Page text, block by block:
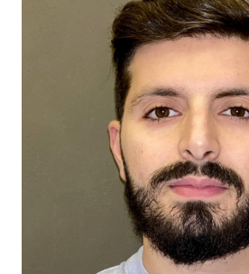
Prova gratuita
+39 02 87045024